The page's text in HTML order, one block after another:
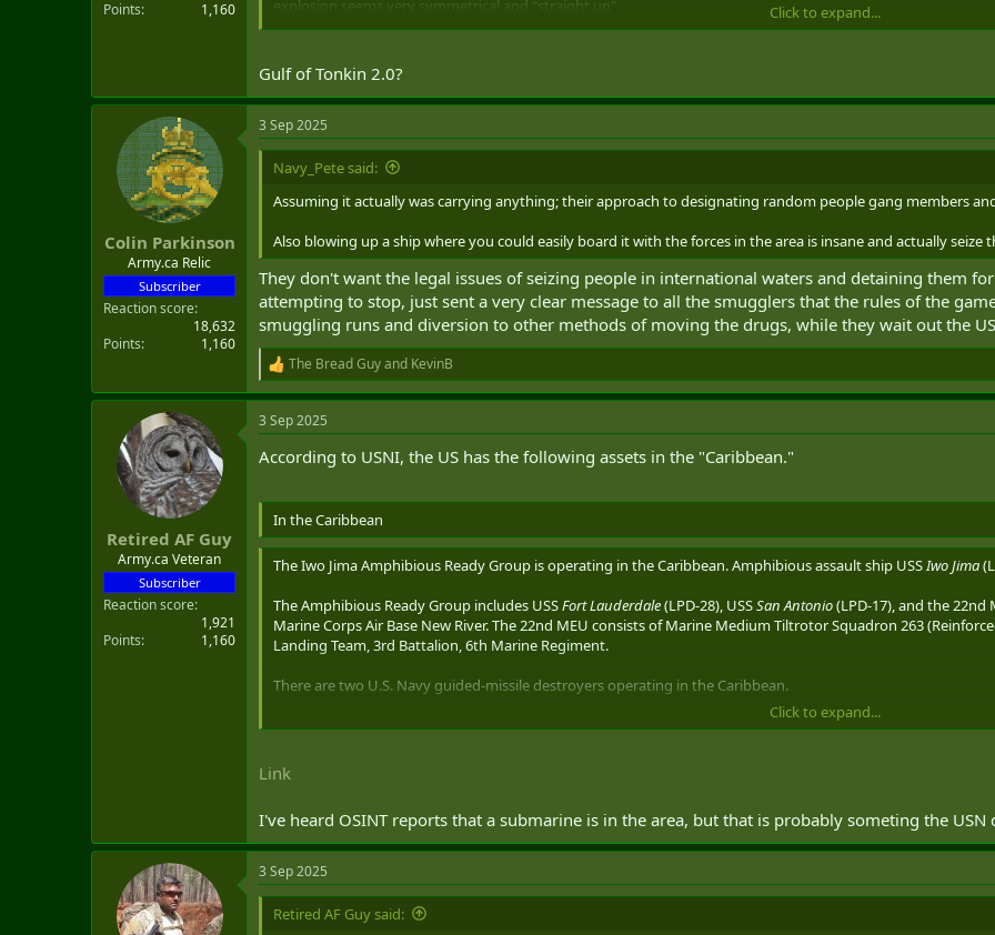
Points
1,160
explosion seems very symmetrical and "straight up".
up at this moment with the cameras rolling for propaganda.
Thoughts, anyone?
Also, welcome back, Gunboat Diplomacy.
Click to expand...
Gulf of Tonkin 2.0?
Colin Parkinson
Army.ca Relic
Subscriber
Reaction score
18,632
Points
1,160
3 Sep 2025
Navy_Pete said:
Assuming it actually was carrying anything; their approach to designating random people gang members
Also blowing up a ship where you could easily board it with the forces in the area is insane and actually seize
They don't want the legal issues of seizing people in international waters and detaining them
attempting to stop, just sent a very clear message to all the smugglers that the rules of the
smuggling runs and diversion to other methods of moving the drugs, while they wait out the
R
e
a
c
i
The Bread Guyand KevinB
Retired AF Guy
Army.ca Veteran
Subscriber
Reaction score
1,921
Points
1,160
3 Sep 2025
According to USNI, the US has the following assets in the "Caribbean."
In the Caribbean
The Iwo Jima Amphibious Ready Group is operating in the Caribbean. Amphibious assault ship USSIwo Jima
The Amphibious Ready Group includes USSFort Lauderdale(LPD-28), USSSan Antonio(LPD-17), and the
Marine Corps Air Base New River. The 22nd MEU consists of Marine Medium Tiltrotor Squadron 263
Landing Team, 3rd Battalion, 6th Marine Regiment.
There are two U.S. Navy guided-missile destroyers operating in the Caribbean.
(DDG-109), homeported at Naval Station Mayport, Fla.
Guided-missile cruiser USS
Click to expand...
Link
I've heard OSINT reports that a submarine is in the area, but that is probably someting the USN
3 Sep 2025
Retired AF Guy said: